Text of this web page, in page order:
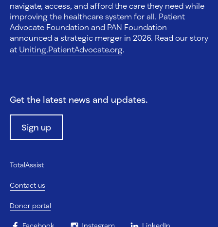
navigate, access, and afford the care they need while
improving the healthcare system for all. Patient
Advocate Foundation and PAN Foundation
announced a strategic merger in 2026. Read our story
at Uniting.PatientAdvocate.org.
Get the latest news and updates.
Sign up
TotalAssist
Contact us
Donor portal